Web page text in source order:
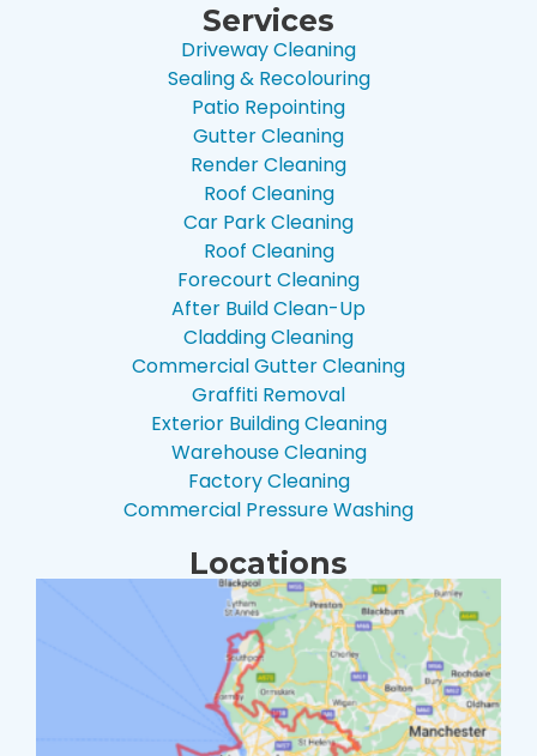
Services
Driveway Cleaning
Sealing & Recolouring
Patio Repointing
Gutter Cleaning
Render Cleaning
Roof Cleaning
Car Park Cleaning
Roof Cleaning
Forecourt Cleaning
After Build Clean-Up
Cladding Cleaning
Commercial Gutter Cleaning
Graffiti Removal
Exterior Building Cleaning
Warehouse Cleaning
Factory Cleaning
Commercial Pressure Washing
Locations